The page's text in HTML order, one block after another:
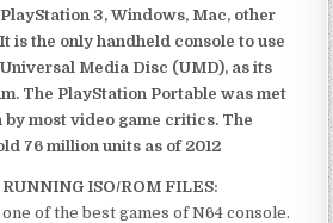
3, Windows, Mac, other
is the only handheld console to use
Media Disc (UMD), as its
The PlayStation Portable was met
most video game critics. The
76 million units as of 2012
ISO/ROM FILES:
of the best games of N64 console.